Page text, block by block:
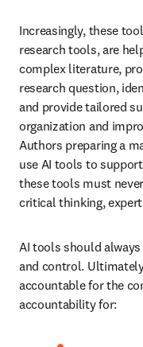
Increasingly, these
research tools, are
complex literature,
research question,
and provide tailored
organization and
Authors preparing a
use AI tools to
these tools must
critical thinking,
AI tools should
and control.
accountable for the
accountability for: